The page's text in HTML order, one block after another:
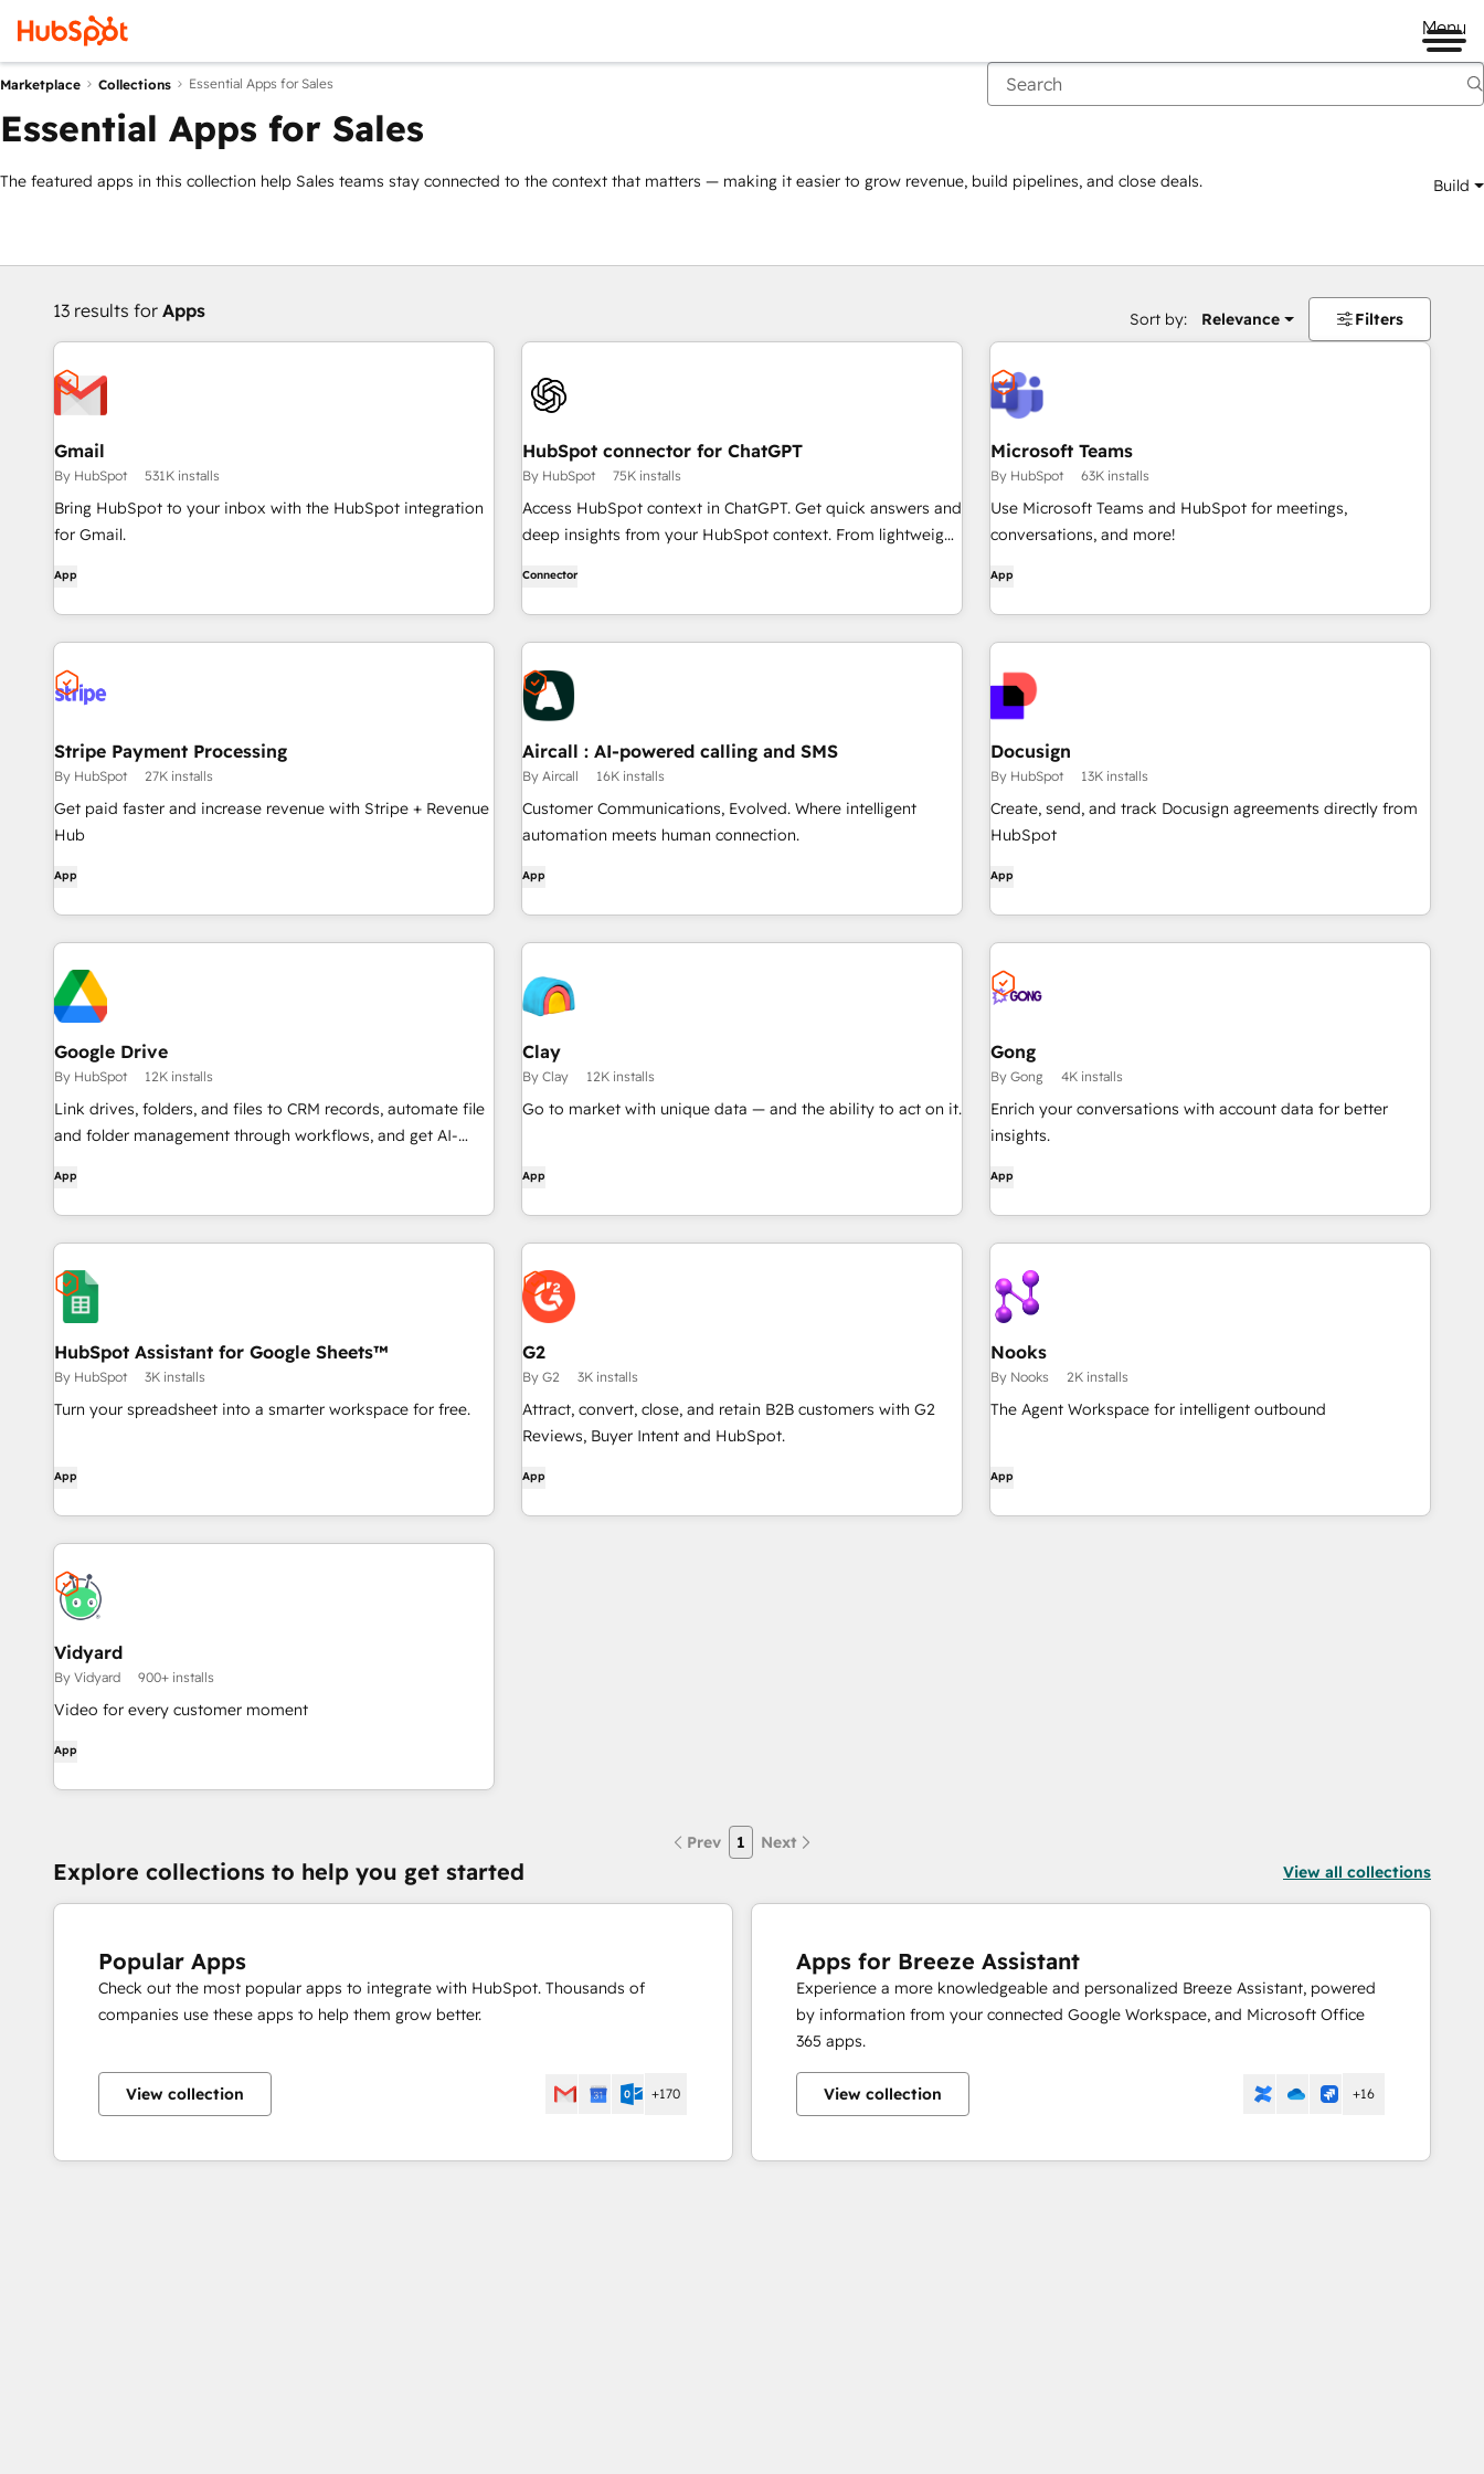
Menu
Marketplace Collections Essential Apps for Sales
Essential Apps for Sales
The featured apps in this collection help Sales teams stay connected to the context that matters — making it easier to grow revenue, build pipelines, and close deals. Build
13 results for Apps Sort by: Relevance Filters
Gmail
By HubSpot 531K installs
Bring HubSpot to your inbox with the HubSpot integration
for Gmail.
App
HubSpot connector for ChatGPT
By HubSpot 75K installs
Access HubSpot context in ChatGPT. Get quick answers and
deep insights from your HubSpot context. From lightweight
Connector
Microsoft Teams
By HubSpot 63K installs
Use Microsoft Teams and HubSpot for meetings,
conversations, and more!
App
Stripe Payment Processing
By HubSpot 27K installs
Get paid faster and increase revenue with Stripe + Revenue
Hub
App
Aircall : AI-powered calling and SMS
By Aircall 16K installs
Customer Communications, Evolved. Where intelligent
automation meets human connection.
App
Docusign
By HubSpot 13K installs
Create, send, and track Docusign agreements directly from
HubSpot
App
Google Drive
By HubSpot 12K installs
Link drives, folders, and files to CRM records, automate file
and folder management through workflows, and get AI-
HubSpot.
App
Clay
By Clay 12K installs
Go to market with unique data — and the ability to act on it.
App
Gong
By Gong 4K installs
Enrich your conversations with account data for better
insights.
App
HubSpot Assistant for Google Sheets™
By HubSpot 3K installs
Turn your spreadsheet into a smarter workspace for free.
App
G2
By G2 3K installs
Attract, convert, close, and retain B2B customers with G2
Reviews, Buyer Intent and HubSpot.
App
Nooks
By Nooks 2K installs
The Agent Workspace for intelligent outbound
App
Vidyard
By Vidyard 900+ installs
Video for every customer moment
App
Prev 1 Next
Explore collections to help you get started View all collections
Popular Apps
Check out the most popular apps to integrate with HubSpot. Thousands of
companies use these apps to help them grow better.
View collection +170
Apps for Breeze Assistant
Experience a more knowledgeable and personalized Breeze Assistant, powered
by information from your connected Google Workspace, and Microsoft Office
365 apps.
View collection +16